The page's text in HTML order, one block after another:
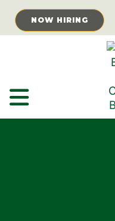
Skip to Main Content
NOW HIRING